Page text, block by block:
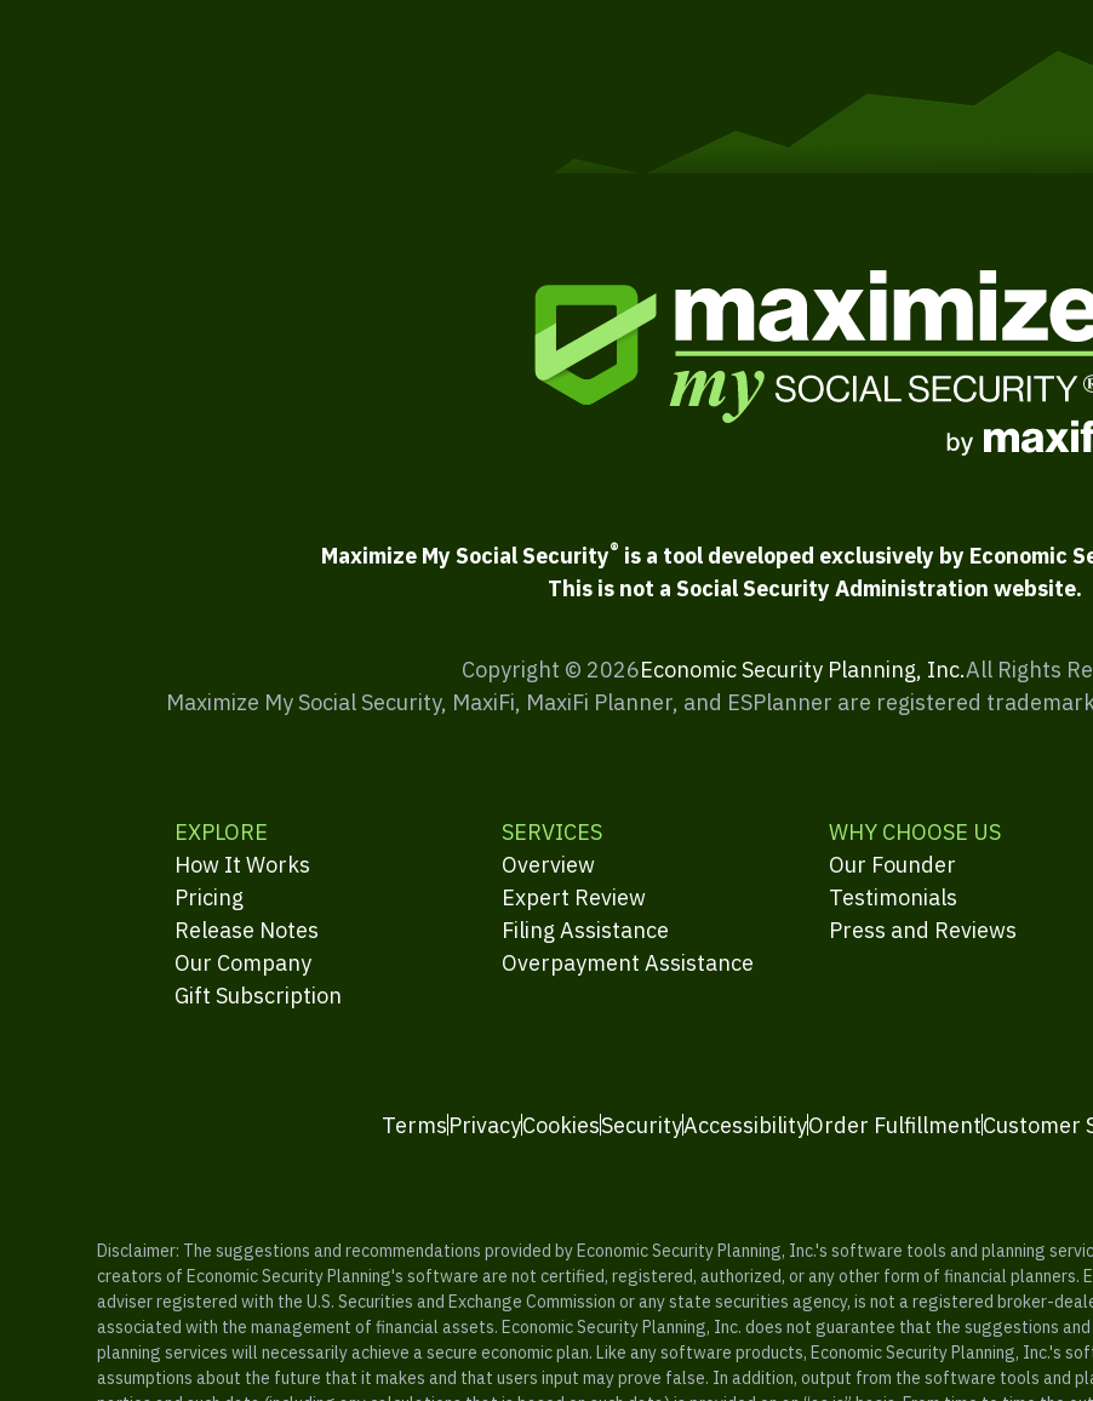
Maximize My Social Security® is a tool developed exclusively by Economic
This is not a Social Security Administration website.
Copyright © 2026Economic Security Planning, Inc.All Rights
Maximize My Social Security, MaxiFi, MaxiFi Planner, and ESPlanner are registered
EXPLORE
How It Works
Pricing
Release Notes
Our Company
Gift Subscription
SERVICES
Overview
Expert Review
Filing Assistance
Overpayment Assistance
WHY CHOOSE US
Our Founder
Testimonials
Press and Reviews
TermsPrivacyCookiesSecurityAccessibilityOrder FulfillmentCustomer
Disclaimer: The suggestions and recommendations provided by Economic Security Planning, Inc.'s software tools and planning
creators of Economic Security Planning's software are not certified, registered, authorized, or any other form of financial planners.
adviser registered with the U.S. Securities and Exchange Commission or any state securities agency, is not a registered broker-
associated with the management of financial assets. Economic Security Planning, Inc. does not guarantee that the suggestions
planning services will necessarily achieve a secure economic plan. Like any software products, Economic Security Planning, Inc.'s
assumptions about the future that it makes and that users input may prove false. In addition, output from the software tools and